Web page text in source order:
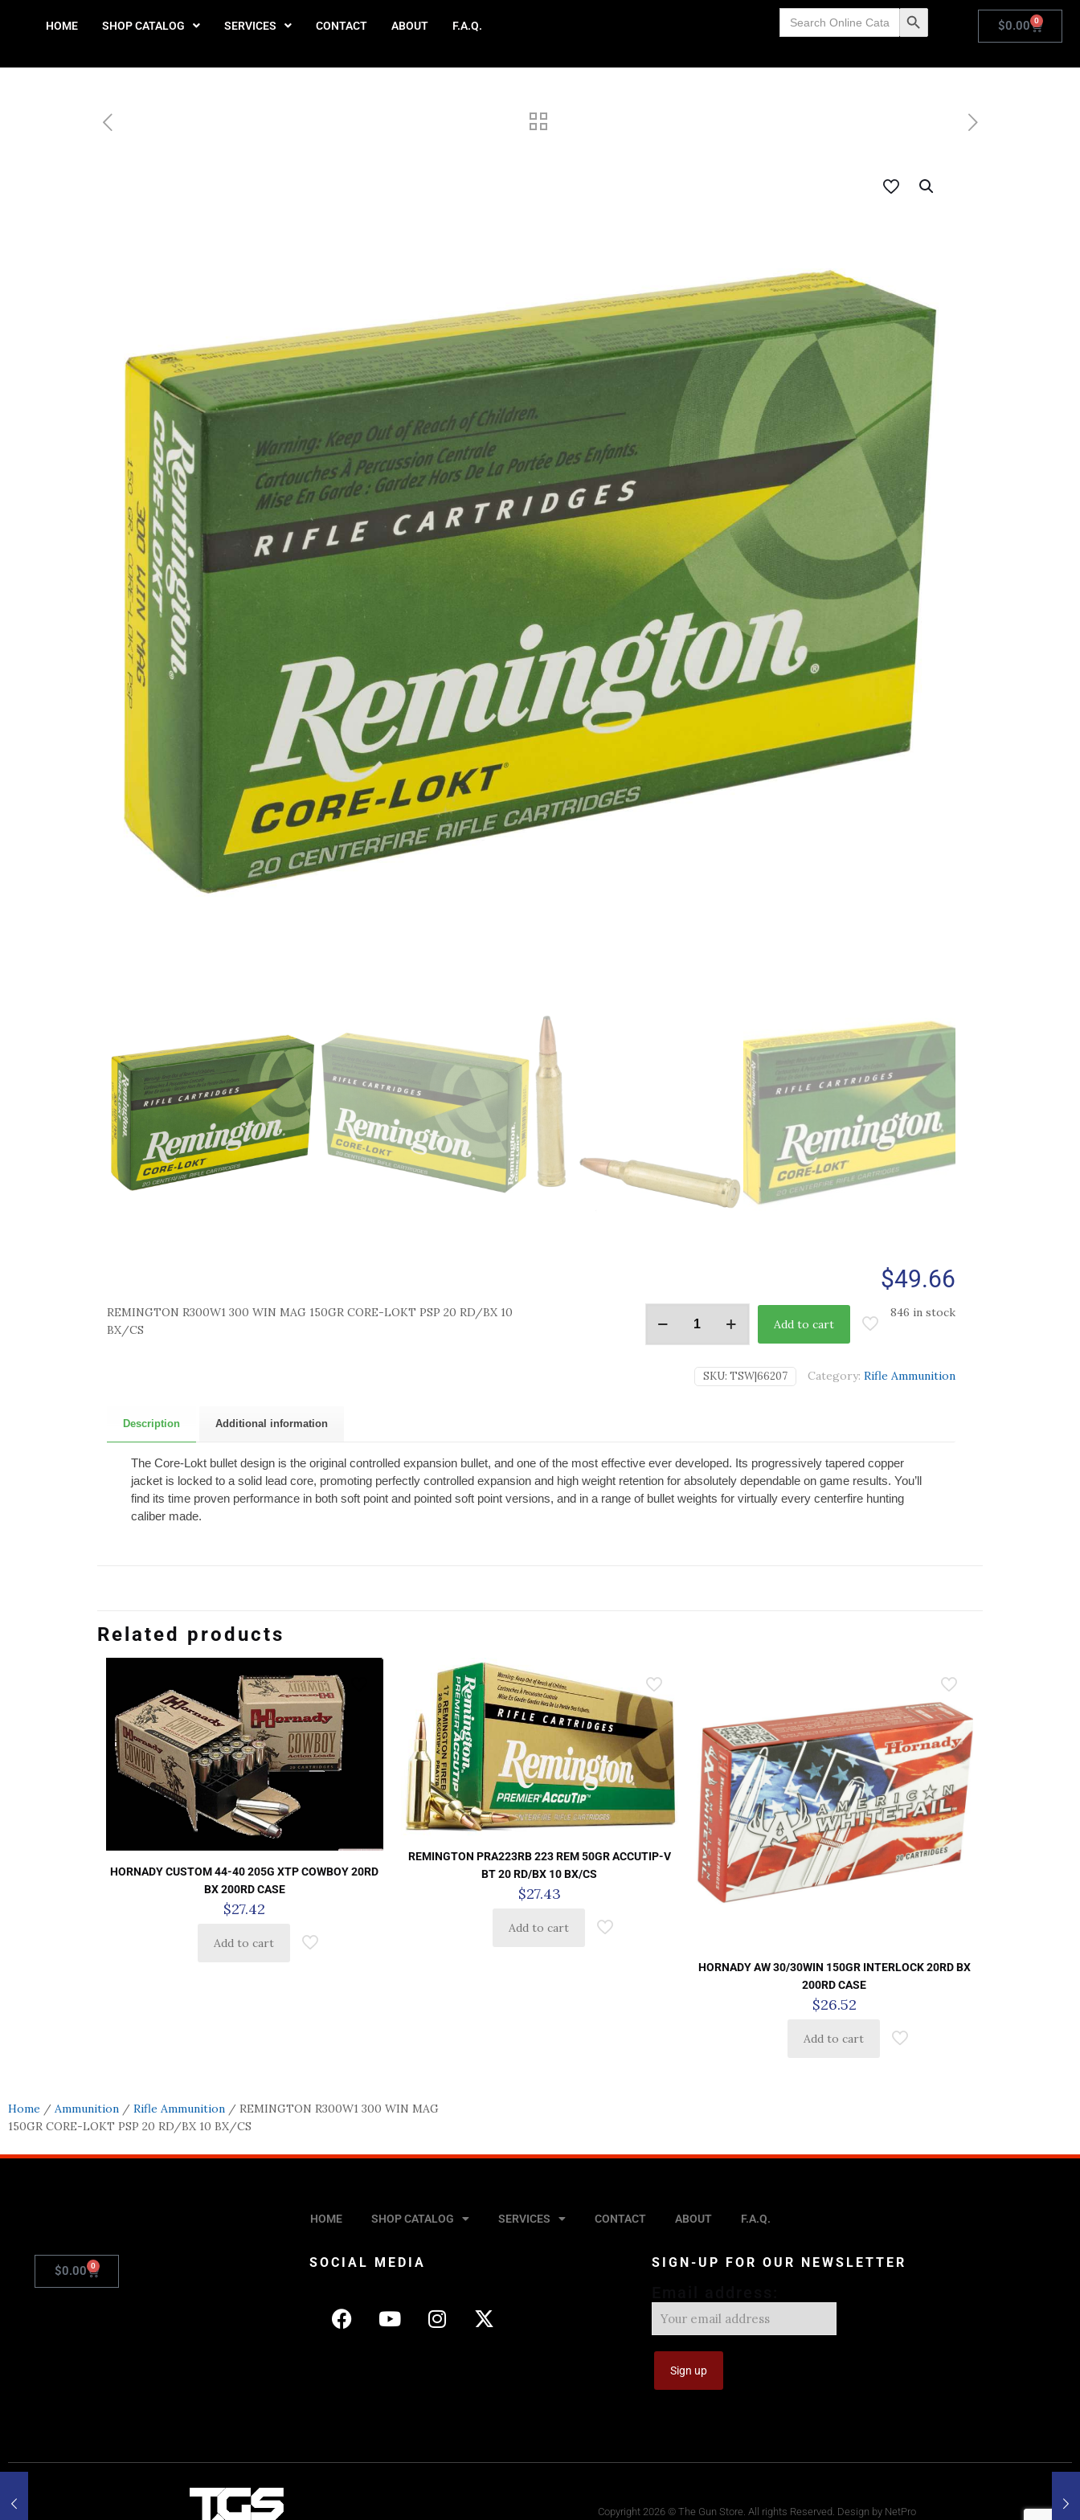
HOME SHOP CATALOG SERVICES CONTACT ABOUT F.A.Q.
Search
for: Search Button $0.00 0
$49.66
REMINGTON R300W1 300 WIN MAG 150GR CORE-LOKT PSP 20 RD/BX 10
BX/CS
846 in stock
Add to cart
SKU: TSW|66207 Category: Rifle Ammunition
Description Additional information
The Core-Lokt bullet design is the original controlled expansion bullet, and one of the most effective ever developed. Its progressively tapered copper
jacket is locked to a solid lead core, promoting perfectly controlled expansion and high weight retention for absolutely dependable on game results. You’ll
find its time proven performance in both soft point and pointed soft point versions, and in a range of bullet weights for virtually every centerfire hunting
caliber made.
Related products
HORNADY CUSTOM 44-40 205G XTP COWBOY 20RD
BX 200RD CASE
$27.42
Add to cart
REMINGTON PRA223RB 223 REM 50GR ACCUTIP-V
BT 20 RD/BX 10 BX/CS
$27.43
Add to cart
HORNADY AW 30/30WIN 150GR INTERLOCK 20RD BX
200RD CASE
$26.52
Add to cart
Home / Ammunition / Rifle Ammunition / REMINGTON R300W1 300 WIN MAG
150GR CORE-LOKT PSP 20 RD/BX 10 BX/CS
HOME SHOP CATALOG SERVICES CONTACT ABOUT F.A.Q.
$0.00 0 SOCIAL MEDIA SIGN-UP FOR OUR NEWSLETTER
Copyright 2026 © The Gun Store. All rights Reserved. Design by NetPro